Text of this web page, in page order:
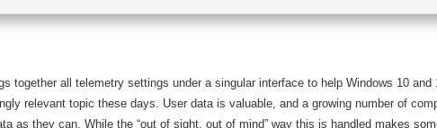
together all telemetry settings under a singular interface to help Windows 10
relevant topic these days. User data is valuable, and a growing number of
as they can. While the “out of sight, out of mind” way this is handled makes